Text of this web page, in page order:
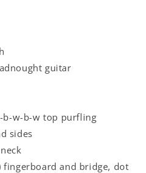
guitar
b-w-b-w top purfling
sides
fingerboard and bridge, dot